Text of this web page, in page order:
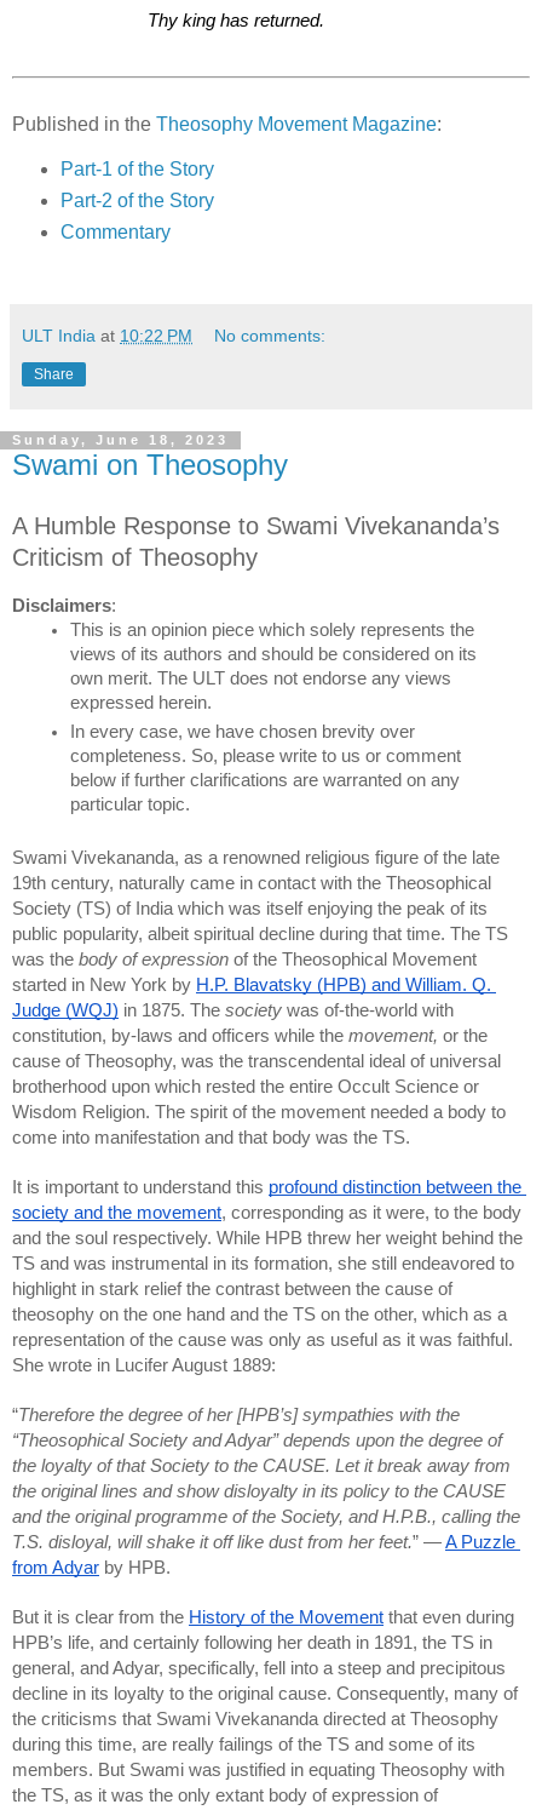
Thy king has returned.
Published in the Theosophy Movement Magazine:
Part-1 of the Story
Part-2 of the Story
Commentary
ULT India at 10:22 PM No comments:
Share
Sunday, June 18, 2023
Swami on Theosophy
A Humble Response to Swami Vivekananda’s
Criticism of Theosophy
Disclaimers:
This is an opinion piece which solely represents the
views of its authors and should be considered on its
own merit. The ULT does not endorse any views
expressed herein.
In every case, we have chosen brevity over
completeness. So, please write to us or comment
below if further clarifications are warranted on any
particular topic.
Swami Vivekananda, as a renowned religious figure of the late
19th century, naturally came in contact with the Theosophical
Society (TS) of India which was itself enjoying the peak of its
public popularity, albeit spiritual decline during that time. The TS
was the body of expression of the Theosophical Movement
started in New York by H.P. Blavatsky (HPB) and William. Q.
Judge (WQJ) in 1875. The society was of-the-world with
constitution, by-laws and officers while the movement, or the
cause of Theosophy, was the transcendental ideal of universal
brotherhood upon which rested the entire Occult Science or
Wisdom Religion. The spirit of the movement needed a body to
come into manifestation and that body was the TS.
It is important to understand this profound distinction between the
society and the movement, corresponding as it were, to the body
and the soul respectively. While HPB threw her weight behind the
TS and was instrumental in its formation, she still endeavored to
highlight in stark relief the contrast between the cause of
theosophy on the one hand and the TS on the other, which as a
representation of the cause was only as useful as it was faithful.
She wrote in Lucifer August 1889:
“Therefore the degree of her [HPB’s] sympathies with the
“Theosophical Society and Adyar” depends upon the degree of
the loyalty of that Society to the CAUSE. Let it break away from
the original lines and show disloyalty in its policy to the CAUSE
and the original programme of the Society, and H.P.B., calling the
T.S. disloyal, will shake it off like dust from her feet.” — A Puzzle
from Adyar by HPB.
But it is clear from the History of the Movement that even during
HPB’s life, and certainly following her death in 1891, the TS in
general, and Adyar, specifically, fell into a steep and precipitous
decline in its loyalty to the original cause. Consequently, many of
the criticisms that Swami Vivekananda directed at Theosophy
during this time, are really failings of the TS and some of its
members. But Swami was justified in equating Theosophy with
the TS, as it was the only extant body of expression of